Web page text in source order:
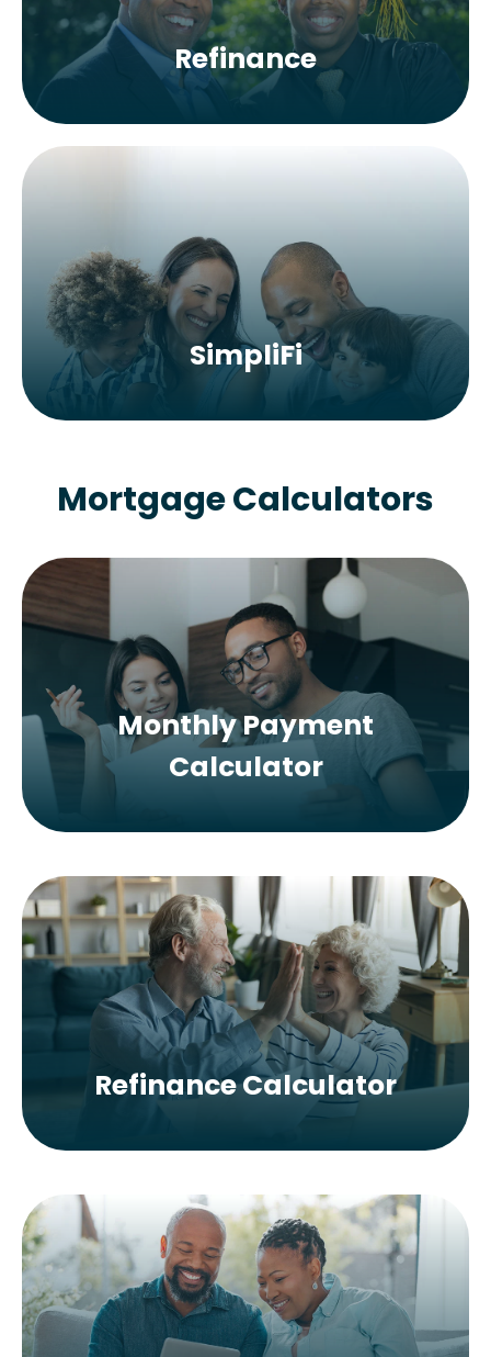
Refinance
SimpliFi
Mortgage Calculators
Monthly Payment
Calculator
Refinance Calculator